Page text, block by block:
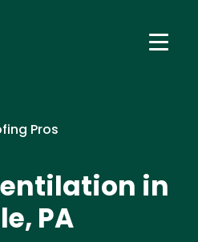
Pros
in
PA